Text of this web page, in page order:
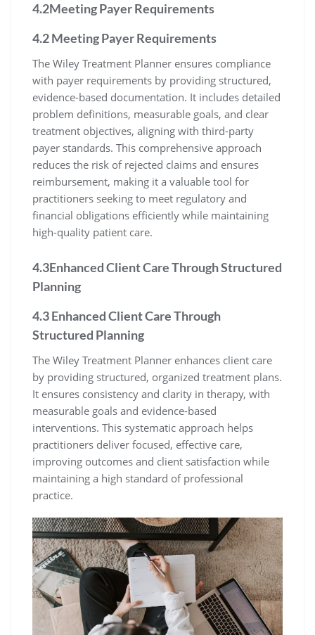
4.2Meeting Payer Requirements
4.2 Meeting Payer Requirements
The Wiley Treatment Planner ensures compliance
with payer requirements by providing structured,
evidence-based documentation. It includes detailed
problem definitions, measurable goals, and clear
treatment objectives, aligning with third-party
payer standards. This comprehensive approach
reduces the risk of rejected claims and ensures
reimbursement, making it a valuable tool for
practitioners seeking to meet regulatory and
financial obligations efficiently while maintaining
high-quality patient care.
4.3Enhanced Client Care Through Structured
Planning
4.3 Enhanced Client Care Through
Structured Planning
The Wiley Treatment Planner enhances client care
by providing structured, organized treatment plans.
It ensures consistency and clarity in therapy, with
measurable goals and evidence-based
interventions. This systematic approach helps
practitioners deliver focused, effective care,
improving outcomes and client satisfaction while
maintaining a high standard of professional
practice.